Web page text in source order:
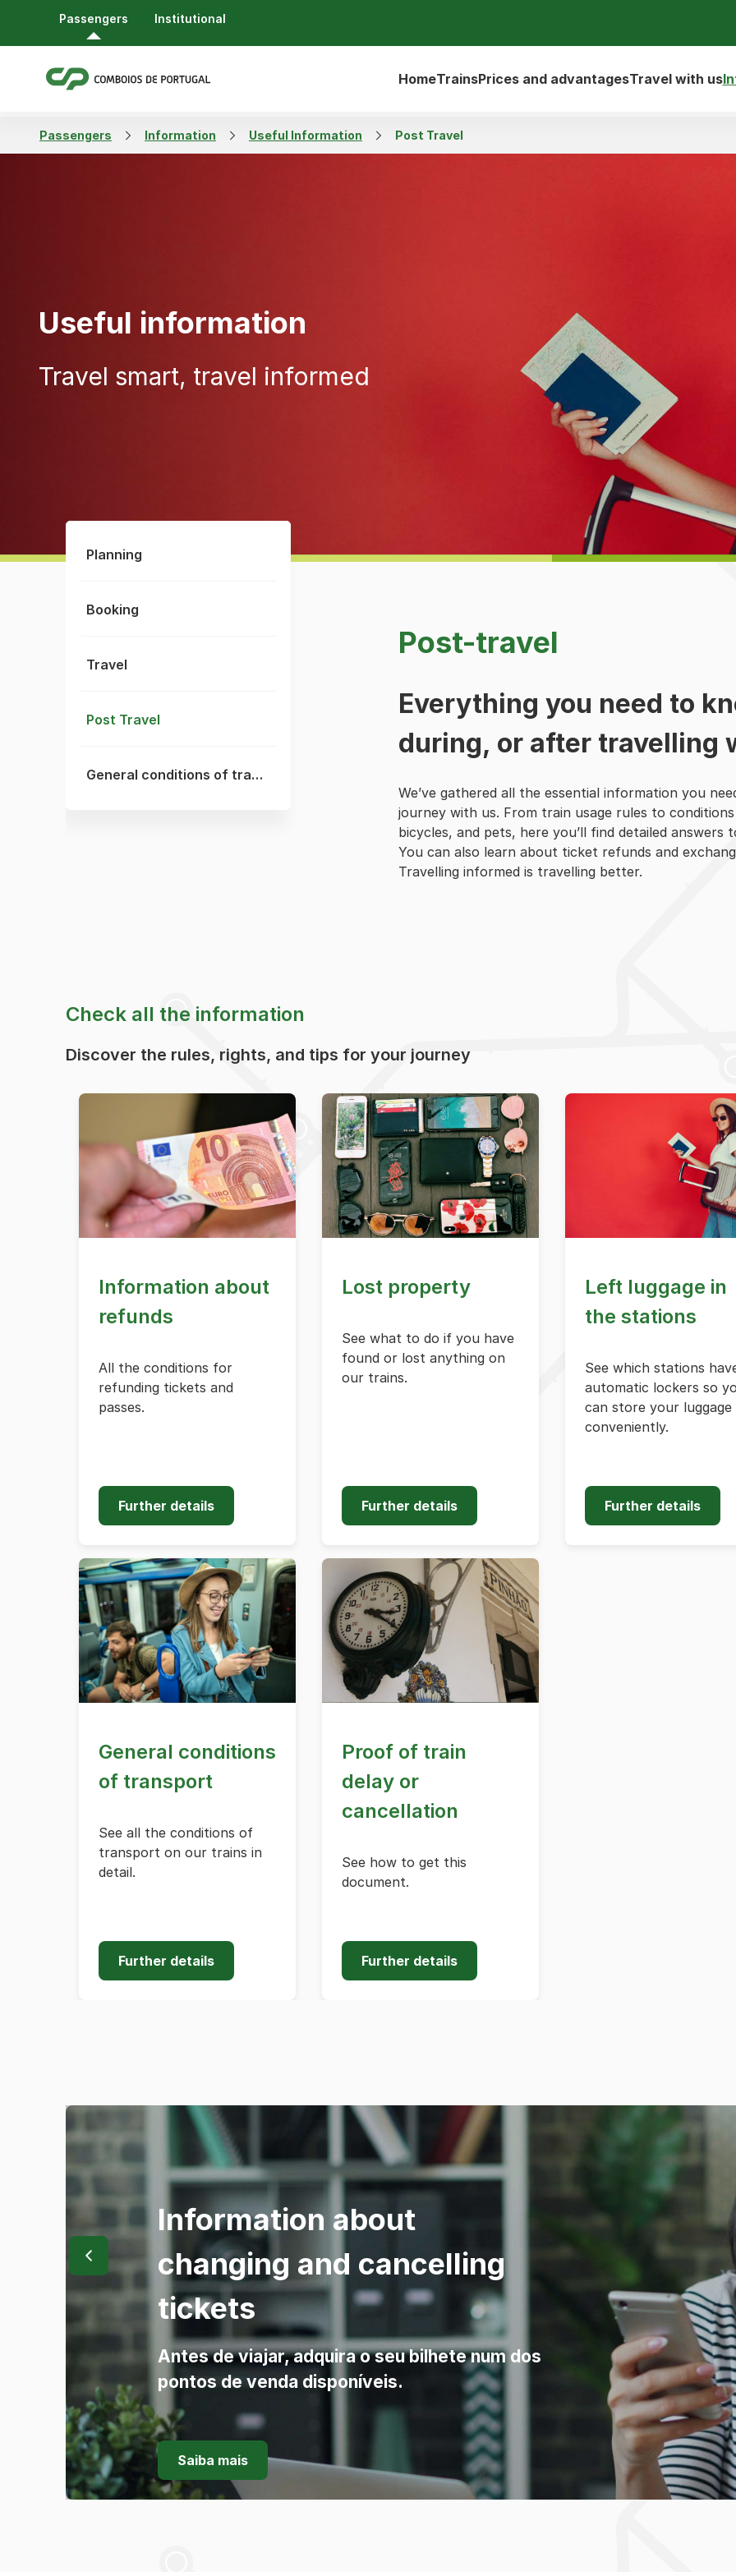
Institutional
Passengers
HomeTrainsPrices and advantagesTravel with us
Passengers Information Useful Information Post Travel
Useful information
Travel smart, travel informed
Planning
Booking
Travel
Post Travel
General conditions of transport
Post-travel
Everything you need to
during, or after travelling
We’ve gathered all the essential information you
journey with us. From train usage rules to
bicycles, and pets, here you’ll find detailed answers
You can also learn about ticket refunds and
Travelling informed is travelling better.
Check all the information
Discover the rules, rights, and tips for your journey
Information about
refunds
All the conditions for
refunding tickets and
passes.
Further details
Lost property
See what to do if you have
found or lost anything on
our trains.
Further details
Left luggage in
the stations
See which stations
automatic lockers so
can store your luggage
conveniently.
Further details
General conditions
of transport
See all the conditions of
transport on our trains in
detail.
Further details
Proof of train
delay or
cancellation
See how to get this
document.
Further details
Information about
changing and cancelling
tickets
Antes de viajar, adquira o seu bilhete num dos
pontos de venda disponíveis.
Saiba mais